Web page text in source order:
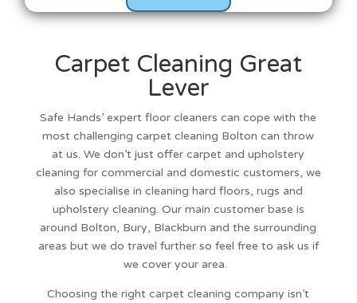
Carpet Cleaning Great
Lever
Safe Hands’expert floor cleaners can cope with the
most challengingcarpet cleaning Bolton can throw
at us. We don’t just offer carpet and upholstery
cleaning for commercial and domestic customers, we
also specialise in cleaning hard floors, rugs and
upholstery cleaning. Our main customer base is
around Bolton, Bury, Blackburn and the surrounding
areas but we do travel further so feel free to ask us if
we cover your area.
Choosing the right carpet cleaning company isn’t